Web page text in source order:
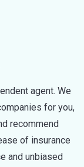
agent. We
for you,
recommend
of insurance
and unbiased